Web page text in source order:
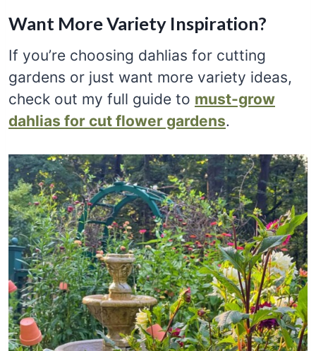
Want More Variety Inspiration?
If you’re choosing dahlias for cutting
gardens or just want more variety ideas,
check out my full guide to must-grow
dahlias for cut flower gardens.